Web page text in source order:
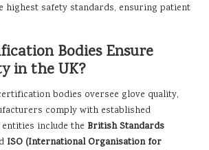
highest safety standards, ensuring patient
Bodies Ensure
in the UK?
bodies oversee glove quality,
comply with established
include the British Standards
ISO (International Organisation for